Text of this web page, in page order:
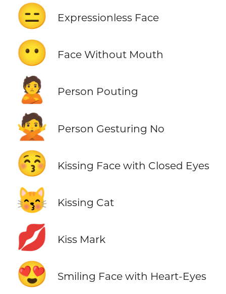
😑 Expressionless Face
😶 Face Without Mouth
🙎 Person Pouting
🙅 Person Gesturing No
😚 Kissing Face with Closed Eyes
😽 Kissing Cat
💋 Kiss Mark
😍 Smiling Face with Heart-Eyes